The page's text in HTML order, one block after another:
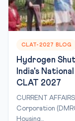
CLAT-2027 BLOG
Hydrogen
India's
CLAT 2027
CURRENT
Corporation
Housing...